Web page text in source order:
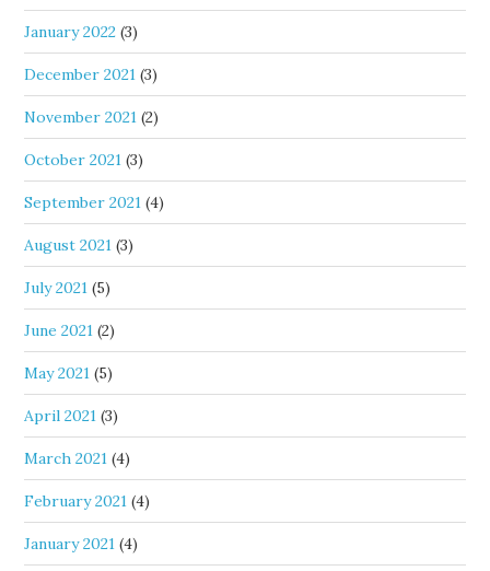
January 2022 (3)
December 2021 (3)
November 2021 (2)
October 2021 (3)
September 2021 (4)
August 2021 (3)
July 2021 (5)
June 2021 (2)
May 2021 (5)
April 2021 (3)
March 2021 (4)
February 2021 (4)
January 2021 (4)